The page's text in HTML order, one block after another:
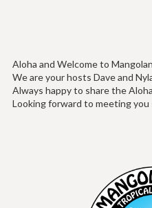
Aloha and Welcome to
We are your hosts Dave and
Always happy to share the
Looking forward to meeting you